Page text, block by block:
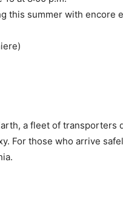
this summer with encore
a fleet of transporters
For those who arrive